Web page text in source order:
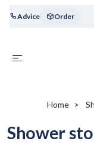
Advice Order
Home
Shower